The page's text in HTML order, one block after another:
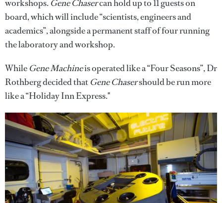
workshops. Gene Chasercan hold up to 11 guests on
board, which will include “scientists, engineers and
academics”, alongside a permanent staff of four running
the laboratory and workshop.
While Gene Machineis operated like a “Four Seasons”, Dr
Rothberg decided that Gene Chasershould be run more
like a “Holiday Inn Express."